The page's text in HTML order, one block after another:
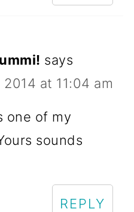
says
2014 at 11:04 am
one of my
sounds
REPLY